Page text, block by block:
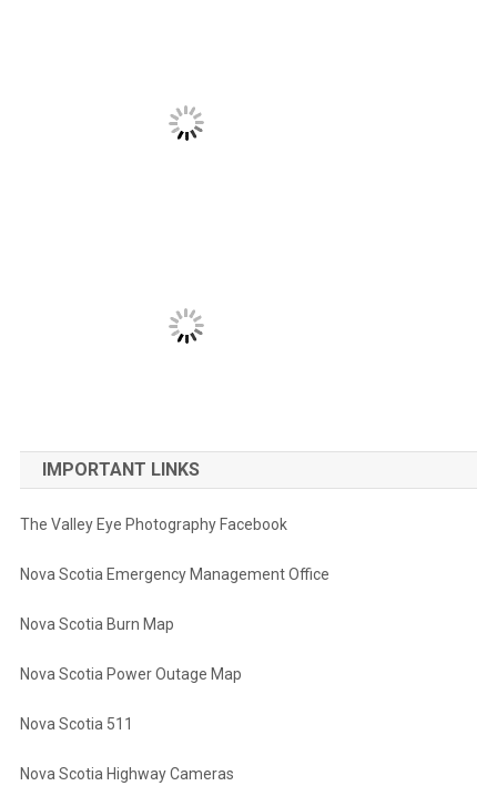
IMPORTANT LINKS
The Valley Eye Photography Facebook
Nova Scotia Emergency Management Office
Nova Scotia Burn Map
Nova Scotia Power Outage Map
Nova Scotia 511
Nova Scotia Highway Cameras